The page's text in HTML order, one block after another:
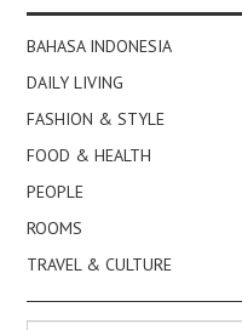
BAHASA INDONESIA
DAILY LIVING
FASHION & STYLE
FOOD & HEALTH
PEOPLE
ROOMS
TRAVEL & CULTURE